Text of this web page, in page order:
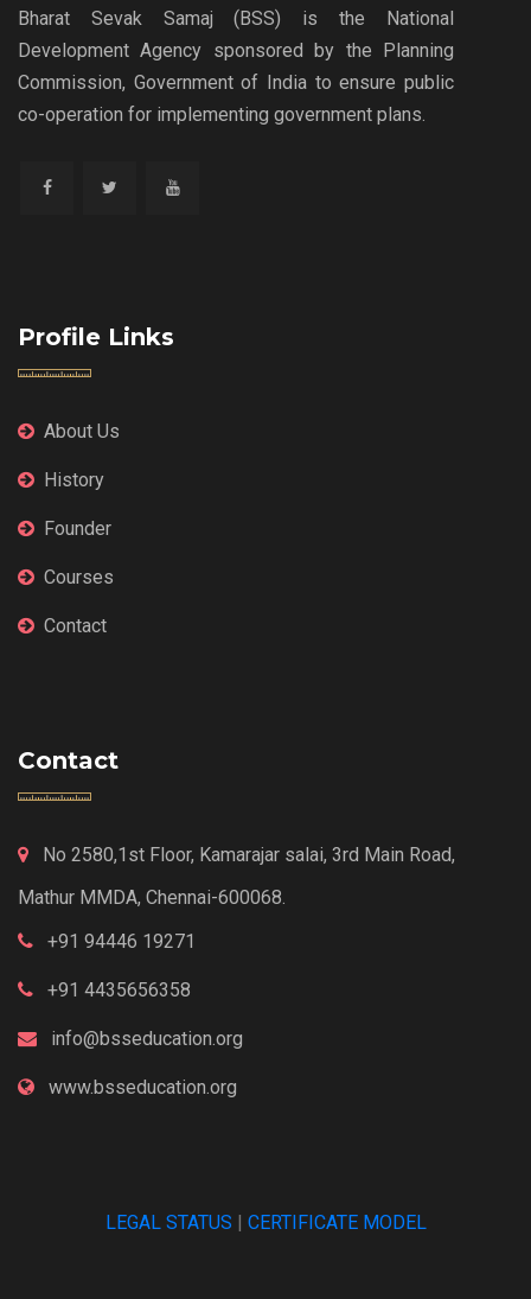
Bharat Sevak Samaj (BSS) is the National
Development Agency sponsored by the Planning
Commission, Government of India to ensure public
co-operation for implementing government plans.
Profile Links
About Us
History
Founder
Courses
Contact
Contact
No 2580,1st Floor, Kamarajar salai, 3rd Main Road,
Mathur MMDA, Chennai-600068.
+91 94446 19271
+91 4435656358
info@bsseducation.org
www.bsseducation.org
LEGAL STATUS CERTIFICATE MODEL